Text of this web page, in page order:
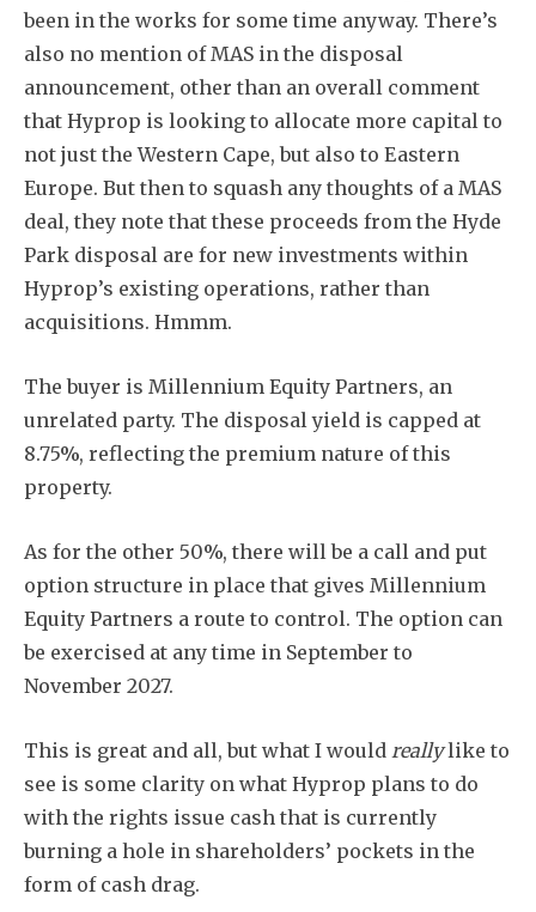
been in the works for some time anyway. There’s
also no mention of MAS in the disposal
announcement, other than an overall comment
that Hyprop is looking to allocate more capital to
not just the Western Cape, but also to Eastern
Europe. But then to squash any thoughts of a MAS
deal, they note that these proceeds from the Hyde
Park disposal are for new investments within
Hyprop’s existing operations, rather than
acquisitions. Hmmm.
The buyer is Millennium Equity Partners, an
unrelated party. The disposal yield is capped at
8.75%, reflecting the premium nature of this
property.
As for the other 50%, there will be a call and put
option structure in place that gives Millennium
Equity Partners a route to control. The option can
be exercised at any time in September to
November 2027.
This is great and all, but what I would reallylike to
see is some clarity on what Hyprop plans to do
with the rights issue cash that is currently
burning a hole in shareholders’ pockets in the
form of cash drag.